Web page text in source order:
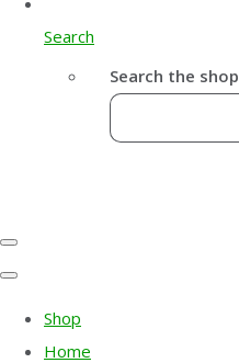
Search
Search the shop
Shop
Home